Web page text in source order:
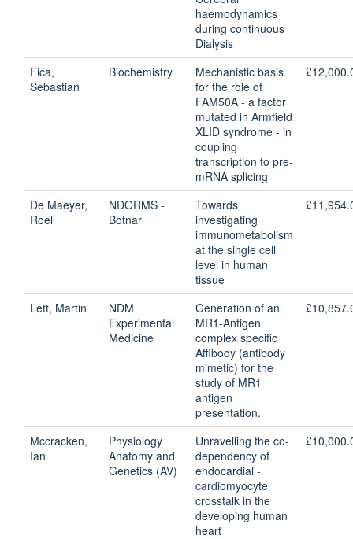
haemodynamics
during continuous
Dialysis
Fica,
Sebastian
Biochemistry
Mechanistic basis
for the role of
FAM50A - a factor
mutated in Armfield
XLID syndrome - in
coupling
transcription to pre-
mRNA splicing
De Maeyer,
Roel
NDORMS -
Botnar
Towards
investigating
immunometabolism
at the single cell
level in human
tissue
Lett, Martin
NDM
Experimental
Medicine
Generation of an
MR1-Antigen
complex specific
Affibody (antibody
mimetic) for the
study of MR1
antigen
presentation.
Mccracken,
Ian
Physiology
Anatomy and
Genetics (AV)
Unravelling the co-
dependency of
endocardial -
cardiomyocyte
crosstalk in the
developing human
heart